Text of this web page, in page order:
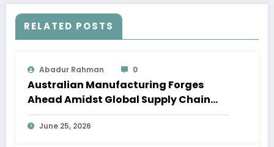
RELATED POSTS
Abadur Rahman 0
Australian Manufacturing Forges
Ahead Amidst Global Supply Chain
Shifts
June 25, 2026